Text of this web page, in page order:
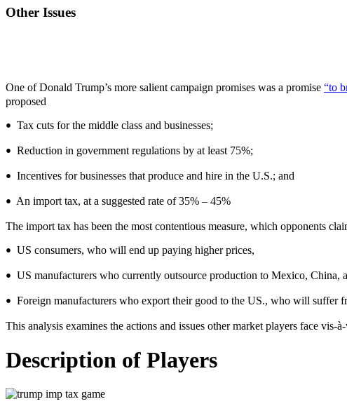
Other Issues
One of Donald Trump’s more salient campaign promises was a promise “to
proposed
• Tax cuts for the middle class and businesses;
• Reduction in government regulations by at least 75%;
• Incentives for businesses that produce and hire in the U.S.; and
• An import tax, at a suggested rate of 35% – 45%
The import tax has been the most contentious measure, which opponents
• US consumers, who will end up paying higher prices,
• US manufacturers who currently outsource production to Mexico,
• Foreign manufacturers who export their good to the US., who will suffer
This analysis examines the actions and issues other market players face
Description of Players